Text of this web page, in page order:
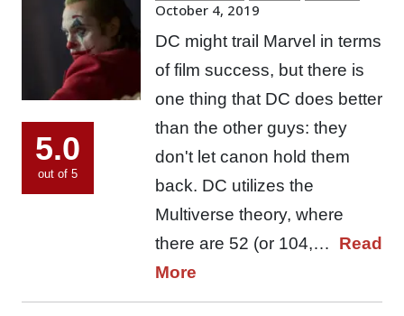
5.0
out of 5
October 4, 2019
DC might trail Marvel in terms
of film success, but there is
one thing that DC does better
than the other guys: they
don't let canon hold them
back. DC utilizes the
Multiverse theory, where
there are 52 (or 104,… Read
More